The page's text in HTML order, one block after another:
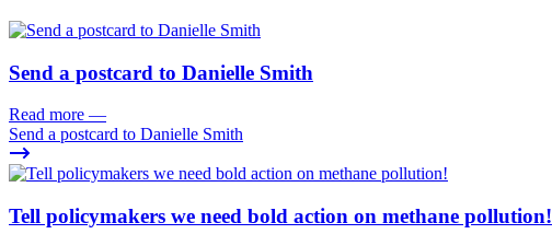
Send a postcard to Danielle Smith
Read more —
Send a postcard to Danielle Smith
Tell policymakers we need bold action on methane pollution!